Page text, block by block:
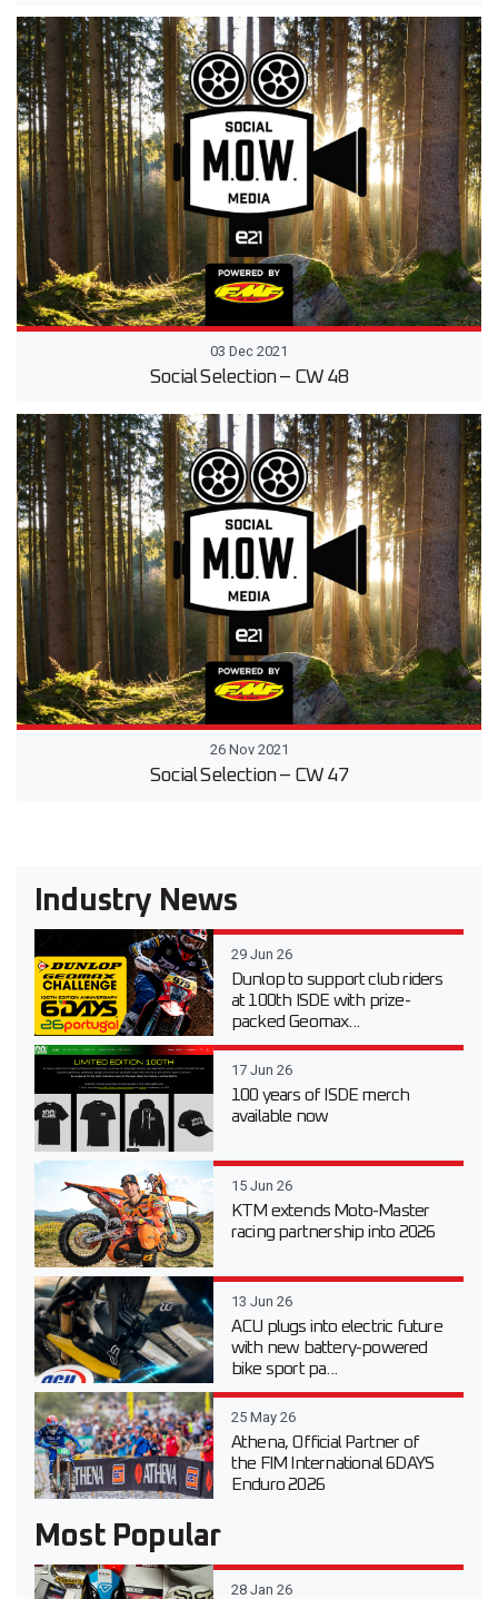
03 Dec 2021
Social Selection – CW 48
26 Nov 2021
Social Selection – CW 47
Industry News
29 Jun 26
Dunlop to support club riders
at 100th ISDE with prize-
packed Geomax...
17 Jun 26
100 years of ISDE merch
available now
15 Jun 26
KTM extends Moto-Master
racing partnership into 2026
13 Jun 26
ACU plugs into electric future
with new battery-powered
bike sport pa...
25 May 26
Athena, Official Partner of
the FIM International 6DAYS
Enduro 2026
Most Popular
28 Jan 26